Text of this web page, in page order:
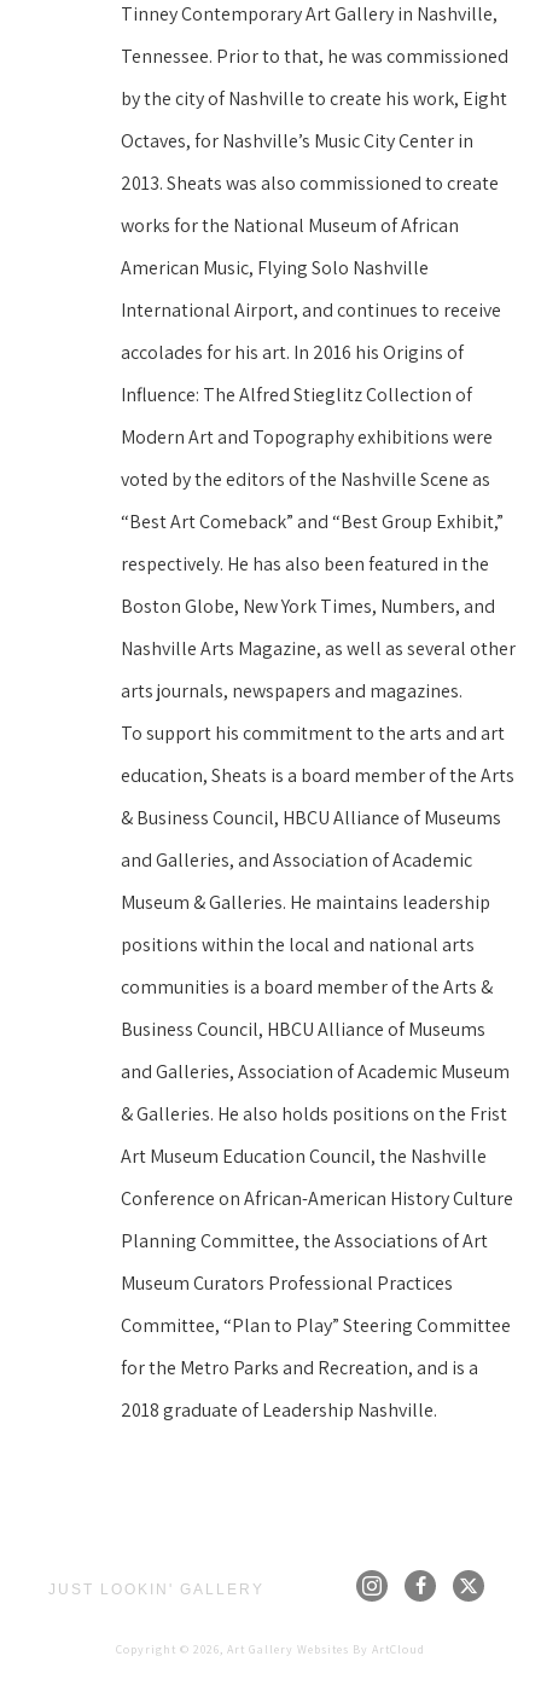
Tinney Contemporary Art Gallery in Nashville,
Tennessee. Prior to that, he was commissioned
by the city of Nashville to create his work, Eight
Octaves, for Nashville’s Music City Center in
2013. Sheats was also commissioned to create
works for the National Museum of African
American Music, Flying Solo Nashville
International Airport, and continues to receive
accolades for his art. In 2016 his Origins of
Influence: The Alfred Stieglitz Collection of
Modern Art and Topography exhibitions were
voted by the editors of the Nashville Scene as
“Best Art Comeback” and “Best Group Exhibit,”
respectively. He has also been featured in the
Boston Globe, New York Times, Numbers, and
Nashville Arts Magazine, as well as several other
arts journals, newspapers and magazines.
To support his commitment to the arts and art
education, Sheats is a board member of the Arts
& Business Council, HBCU Alliance of Museums
and Galleries, and Association of Academic
Museum & Galleries. He maintains leadership
positions within the local and national arts
communities is a board member of the Arts &
Business Council, HBCU Alliance of Museums
and Galleries, Association of Academic Museum
& Galleries. He also holds positions on the Frist
Art Museum Education Council, the Nashville
Conference on African-American History Culture
Planning Committee, the Associations of Art
Museum Curators Professional Practices
Committee, “Plan to Play” Steering Committee
for the Metro Parks and Recreation, and is a
2018 graduate of Leadership Nashville.
JUST LOOKIN' GALLERY
Copyright © 2026, Art Gallery Websites By ArtCloud